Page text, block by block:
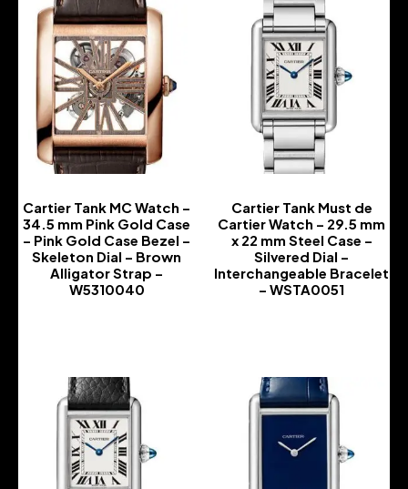
Cartier Tank MC Watch –
34.5 mm Pink Gold Case
– Pink Gold Case Bezel –
Skeleton Dial – Brown
Alligator Strap –
W5310040
Cartier Tank Must de
Cartier Watch – 29.5 mm
x 22 mm Steel Case –
Silvered Dial –
Interchangeable Bracelet
– WSTA0051